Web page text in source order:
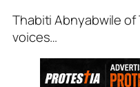
Thabiti Abnyabwile
voices…